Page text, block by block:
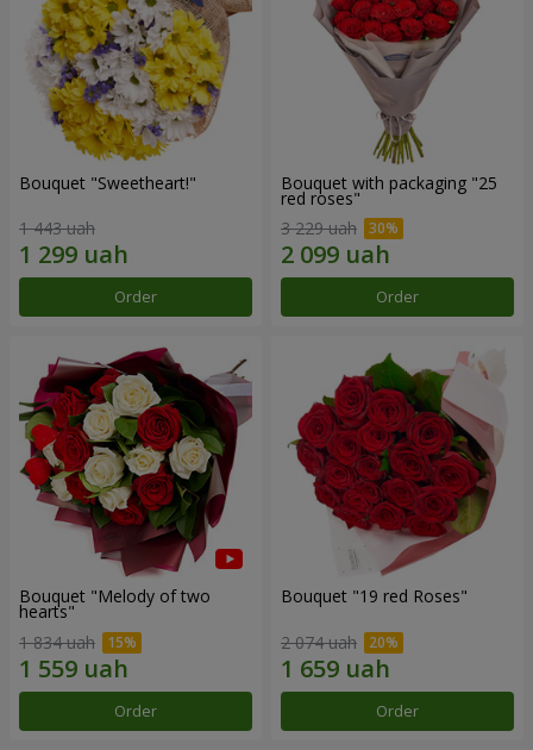
Bouquet "Sweetheart!"
1 443 uah
Order
Bouquet with packaging "25
red roses"
3 229 uah
Order
Bouquet "Melody of two
hearts"
1 834 uah
Order
Bouquet "19 red Roses"
2 074 uah
Order